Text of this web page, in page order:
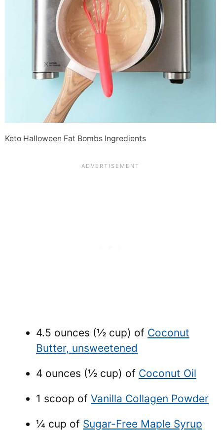
Keto Halloween Fat Bombs Ingredients
4.5 ounces (½ cup) of Coconut
Butter, unsweetened
4 ounces (½ cup) of Coconut Oil
1 scoop of Vanilla Collagen Powder
¼ cup of Sugar-Free Maple Syrup